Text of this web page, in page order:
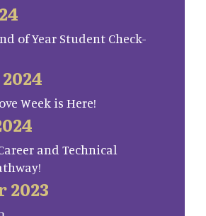
of Year Student Check-
Week is Here!
and Technical
2023